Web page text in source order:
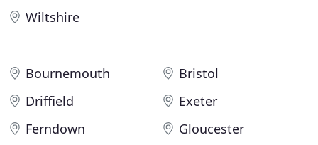
Wiltshire
Bournemouth
Bristol
Driffield
Exeter
Ferndown
Gloucester